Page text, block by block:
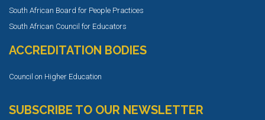
South African Board for People Practices
South African Council for Educators
ACCREDITATION BODIES
Council on Higher Education
SUBSCRIBE TO OUR NEWSLETTER